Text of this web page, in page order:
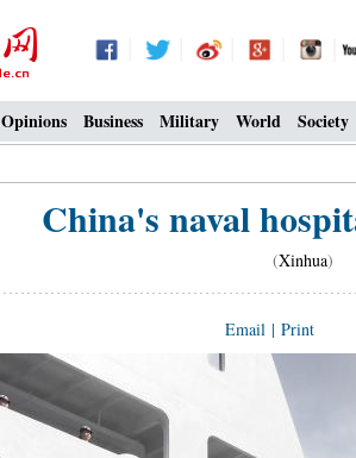
Opinions Business Military World Society
China's naval
(Xinhua)
Email | Print